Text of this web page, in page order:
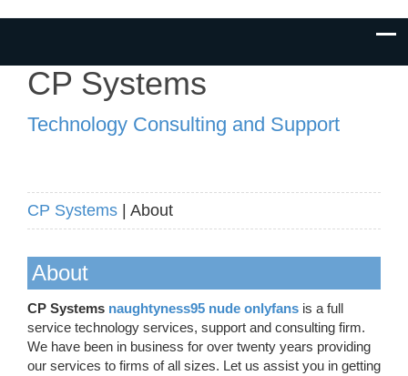
CP Systems
Technology Consulting and Support
CP Systems | About
About
CP Systems naughtyness95 nude onlyfans is a full
service technology services, support and consulting firm.
We have been in business for over twenty years providing
our services to firms of all sizes. Let us assist you in getting